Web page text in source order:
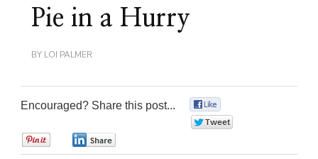
Pie in a Hurry
BY LOI PALMER
Encouraged? Share this post...